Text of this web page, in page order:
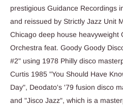
prestigious Guidance Recordings
and reissued by Strictly Jazz Unit
Chicago deep house heavyweight
Orchestra feat. Goody Goody
#2" using 1978 Philly disco
Curtis 1985 "You Should Have
Day", Deodato's '79 fusion disco
and "Jisco Jazz", which is a